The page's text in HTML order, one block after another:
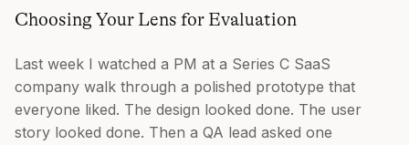
Choosing Your Lens for Evaluation
Last week I watched a PM at a Series C SaaS
company walk through a polished prototype that
everyone liked. The design looked done. The user
story looked done. Then a QA lead asked one